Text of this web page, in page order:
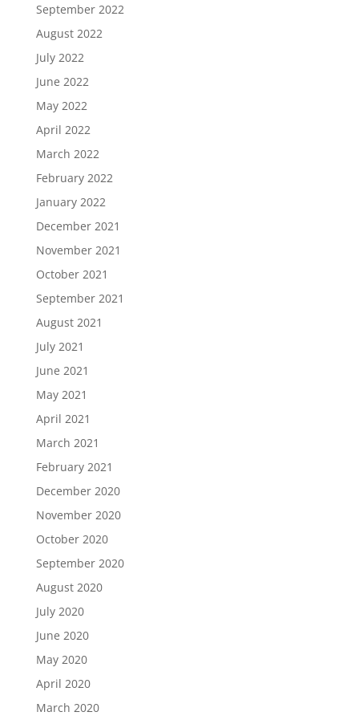
September 2022
August 2022
July 2022
June 2022
May 2022
April 2022
March 2022
February 2022
January 2022
December 2021
November 2021
October 2021
September 2021
August 2021
July 2021
June 2021
May 2021
April 2021
March 2021
February 2021
December 2020
November 2020
October 2020
September 2020
August 2020
July 2020
June 2020
May 2020
April 2020
March 2020